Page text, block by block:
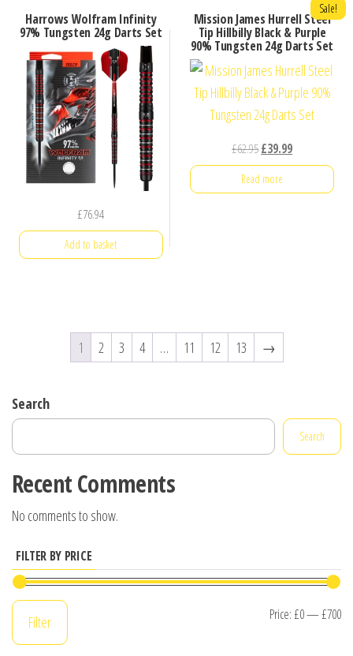
Harrows Wolfram Infinity
97% Tungsten 24g Darts Set
£76.94
Add to basket
Mission James Hurrell Steel
Tip Hillbilly Black & Purple
90% Tungsten 24g Darts Set
Sale!
£62.95Original
price
was:
£39.99Current
price
Read more
1 2 3 4 … 11 12 13 →
Search
Search
Recent Comments
No comments to show.
FILTER BY PRICE
Filter Price: £0— £700